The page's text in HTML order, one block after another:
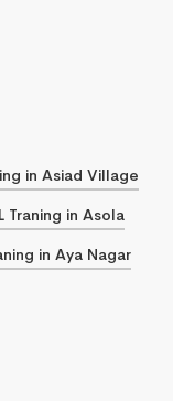
in Asiad Village
Traning in Asola
in Aya Nagar